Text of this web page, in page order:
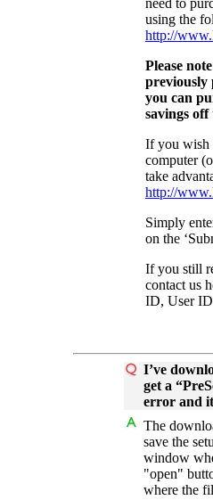
need to
using the
http://
Please
previously
you can
savings
If you wish
computer
take
http://
Simply
on the
If you still
contact us
ID, User ID
I’ve
get a
error and
The
save the
window
"open"
where the